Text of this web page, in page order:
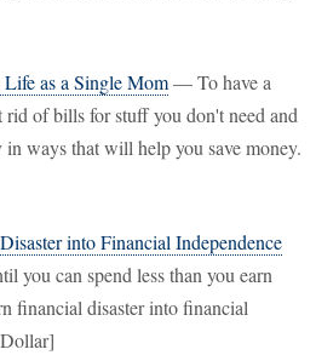
as a Single Mom— To have a
rid of bills for stuff you don't need and
ways that will help you save money.
into Financial Independence
you can spend less than you earn
financial disaster into financial